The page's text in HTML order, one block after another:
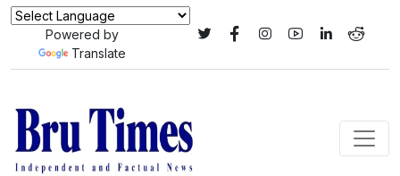
Powered by
Translate